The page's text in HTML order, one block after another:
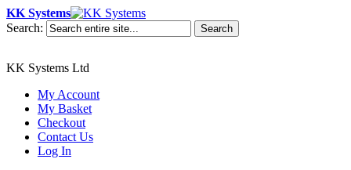
KK Systems
Search:
Search
KK Systems Ltd
My Account
My Basket
Checkout
Contact Us
Log In